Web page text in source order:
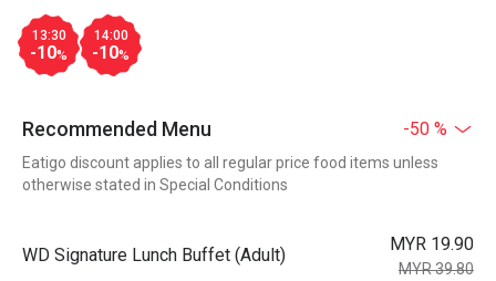
13:30
-10%
14:00
-10%
Recommended Menu -50 %
Eatigo discount applies to all regular price food items unless
otherwise stated in Special Conditions
WD Signature Lunch Buffet (Adult)
MYR 19.90
MYR 39.80